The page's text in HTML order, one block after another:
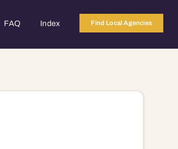
FAQ Index Find Local Agencies